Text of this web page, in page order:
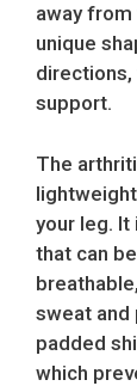
away
unique
support.
The
your leg.
that can
sweat and
padded
which